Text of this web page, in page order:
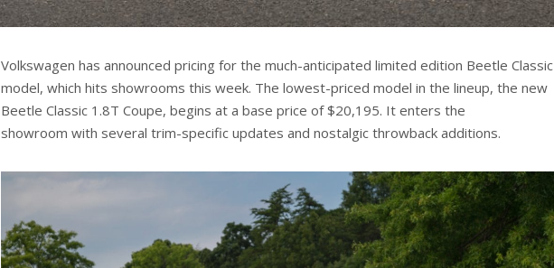
Volkswagen has announced pricing for the much-anticipated limited edition Beetle Classic
model, which hits showrooms this week. The lowest-priced model in the lineup, the new
Beetle Classic 1.8T Coupe, begins at a base price of $20,195. It enters the
showroom with several trim-specific updates and nostalgic throwback additions.